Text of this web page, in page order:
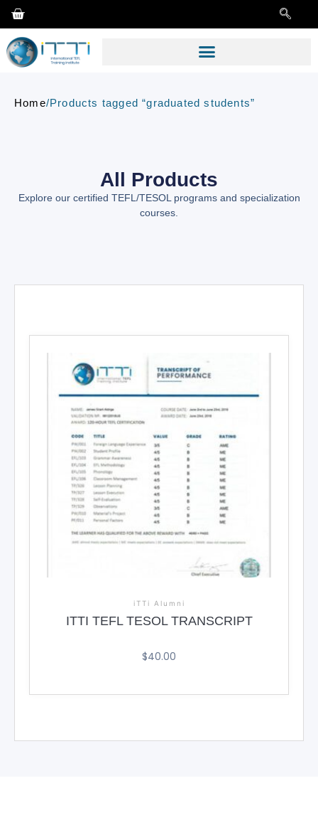
Home/Products tagged “graduated students”
All Products
Explore our certified TEFL/TESOL programs and specialization
courses.
iTTi Alumni
ITTI TEFL TESOL TRANSCRIPT
$40.00